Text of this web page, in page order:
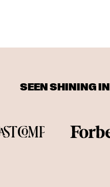
SEEN SHINING IN